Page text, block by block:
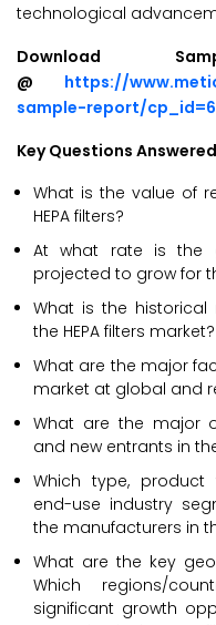
technological
Download
@ https://
sample-report/
Key Questions
What is the value of
HEPA filters?
At what rate is the
projected to grow for
What is the
the HEPA filters market?
What are the major
market at global and
What are the major
and new entrants in
Which type, product
end-use industry
the manufacturers in
What are the key
Which regions/
significant growth